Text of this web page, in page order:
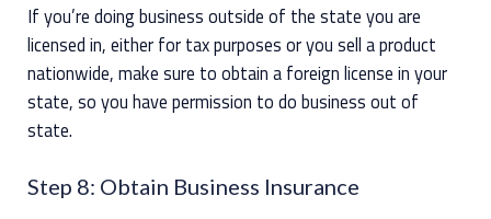
If you’re doing business outside of the state you are
licensed in, either for tax purposes or you sell a product
nationwide, make sure to obtain a foreign license in your
state, so you have permission to do business out of
state.
Step 8: Obtain Business Insurance